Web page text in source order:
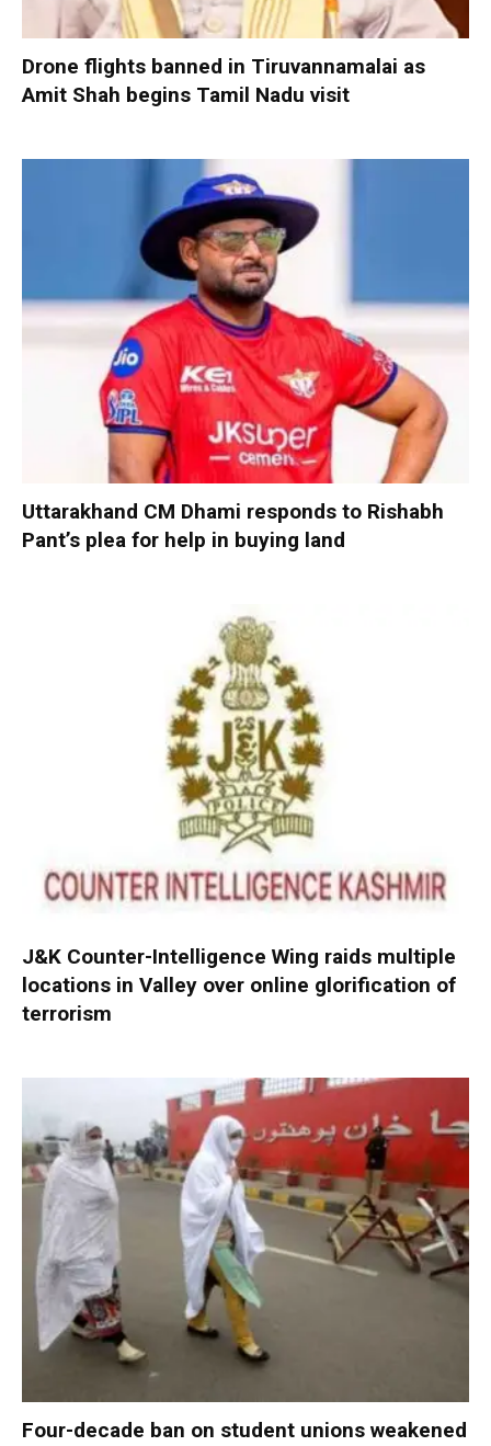
Drone flights banned in Tiruvannamalai as
Amit Shah begins Tamil Nadu visit
Uttarakhand CM Dhami responds to Rishabh
Pant’s plea for help in buying land
J&K Counter-Intelligence Wing raids multiple
locations in Valley over online glorification of
terrorism
Four-decade ban on student unions weakened